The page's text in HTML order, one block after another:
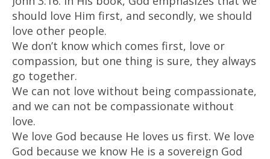
should love Him first, and secondly, we should
love other people.
We don’t know which comes first, love or
compassion, but one thing is sure, they always
go together.
We can not love without being compassionate,
and we can not be compassionate without
love.
We love God because He loves us first. We love
God because we know He is a sovereign God